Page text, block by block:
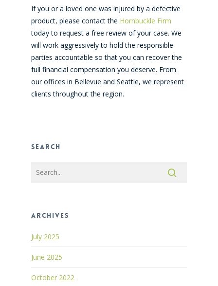
If you or a loved one was injured by a defective
product, please contact the Hornbuckle Firm
today to request a free review of your case. We
will work aggressively to hold the responsible
parties accountable so that you can recover the
full financial compensation you deserve. From
our offices in Bellevue and Seattle, we represent
clients throughout the region.
Search
Archives
July 2025
June 2025
October 2022